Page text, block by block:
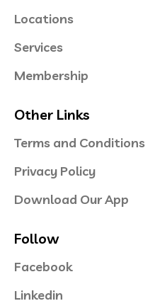
Locations
Services
Membership
Other Links
Terms and Conditions
Privacy Policy
Download Our App
Follow
Facebook
Linkedin